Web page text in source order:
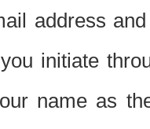
address
initiate
name as